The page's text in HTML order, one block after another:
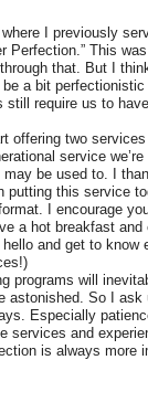
I previously
Perfection.” This
that. But I
a bit
require us to
offering two
service we’re
be used to. I
putting this service
I encourage
a hot breakfast
and get to know
programs will
astonished. So I ask
Especially
services and
is always more